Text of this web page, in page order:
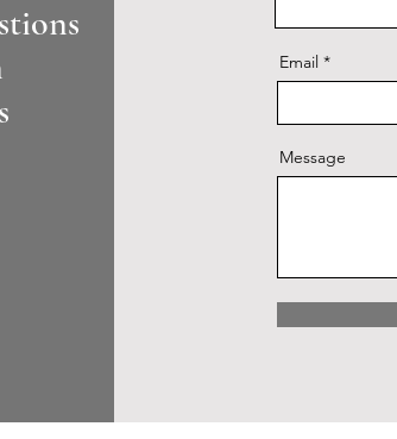
Email
Message